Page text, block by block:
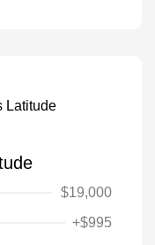
$19,000
+$995